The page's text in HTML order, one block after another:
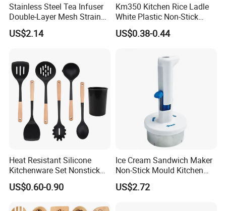
Stainless Steel Tea Infuser
Double-Layer Mesh Strainer
Mi30069
US$2.14
Km350 Kitchen Rice Ladle
White Plastic Non-Stick
Rice-Cooker Spoon
Houseware
US$0.38-0.44
Heat Resistant Silicone
Kitchenware Set Nonstick
Cooking Utensils with Wood
Handle and Storage Bucket
US$0.60-0.90
Ice Cream Sandwich Maker
Non-Stick Mould Kitchen
Baking Accessories Tool
Mi28270
US$2.72